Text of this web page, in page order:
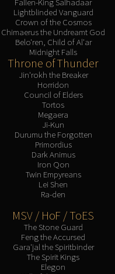
Lightblinded Vanguard
Crown of the Cosmos
Chimaerus the Undreamt God
Belo'ren, Child of Al'ar
Midnight Falls
Throne of Thunder
Jin'rokh the Breaker
Horridon
Council of Elders
Tortos
Megaera
Ji-Kun
Durumu the Forgotten
Primordius
Dark Animus
Iron Qon
Twin Empyreans
Lei Shen
Ra-den
MSV / HoF / ToES
The Stone Guard
Feng the Accursed
Gara'jal the Spiritbinder
The Spirit Kings
Elegon